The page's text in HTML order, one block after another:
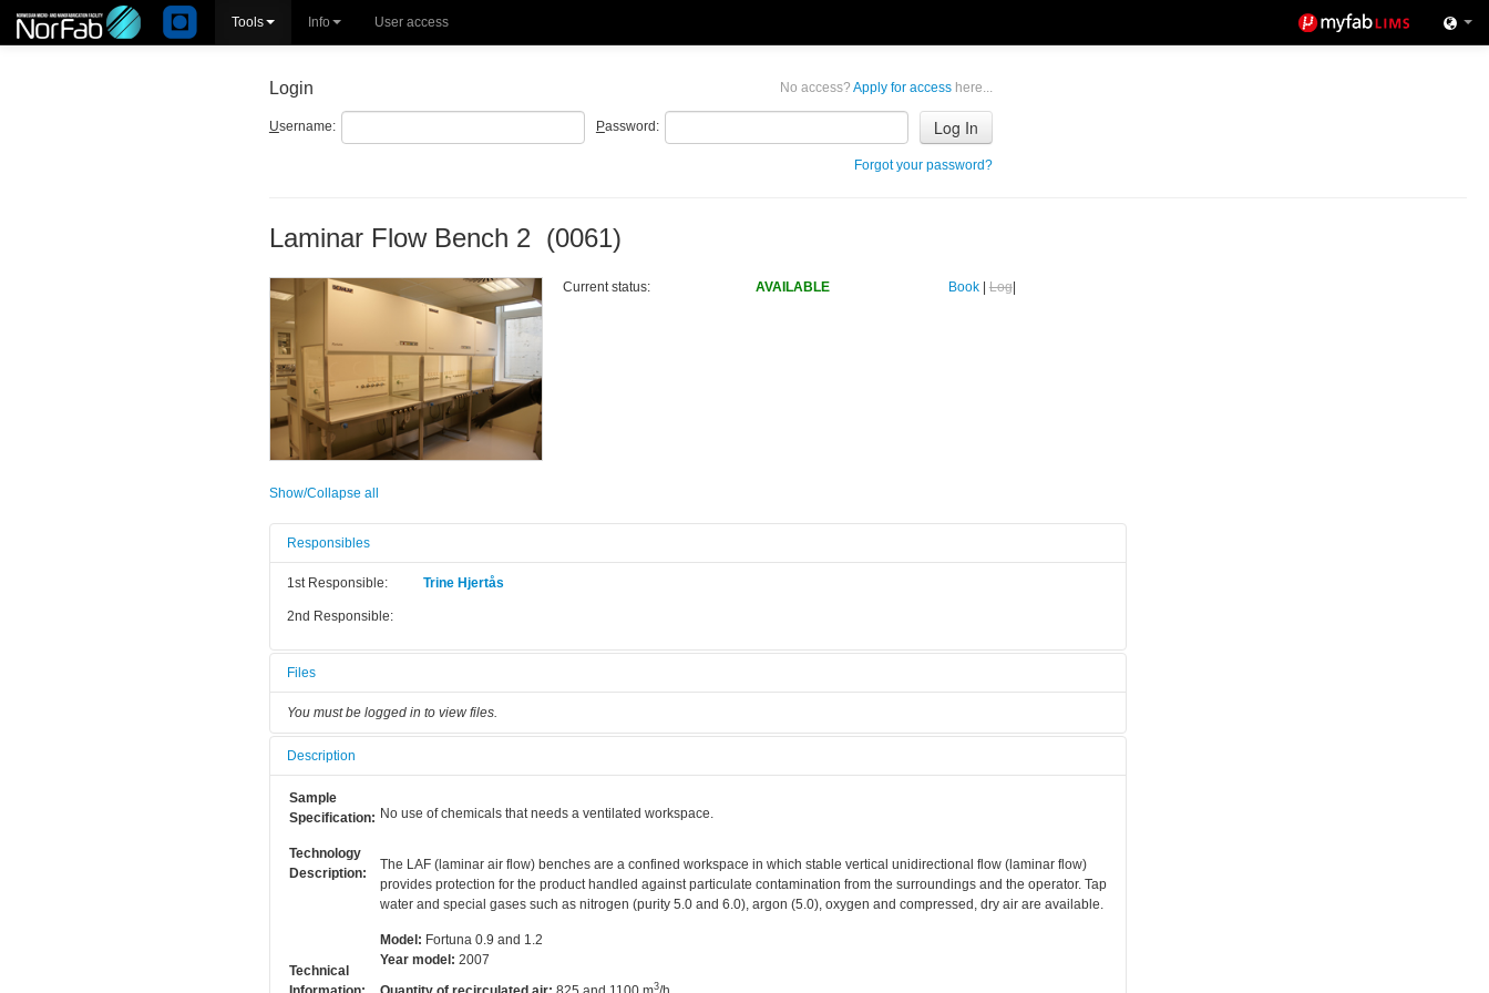
Tools Info User access
No access? Apply for access here...
Login
Username: Password:
Forgot your password?
Laminar Flow Bench 2 (0061)
Current status: AVAILABLE Book| Log|
Show/Collapse all
Responsibles
1st Responsible: Trine Hjertås
2nd Responsible:
Files
You must be logged in to view files.
Description
Sample
Specification: No use of chemicals that needs a ventilated workspace.
Technology
Description:
The LAF (laminar air flow) benches are a confined workspace in which stable vertical unidirectional flow (laminar flow)
provides protection for the product handled against particulate contamination from the surroundings and the operator. Tap
water and special gases such as nitrogen (purity 5.0 and 6.0), argon (5.0), oxygen and compressed, dry air are available.
Technical
Model: Fortuna 0.9 and 1.2
Year model: 2007
3